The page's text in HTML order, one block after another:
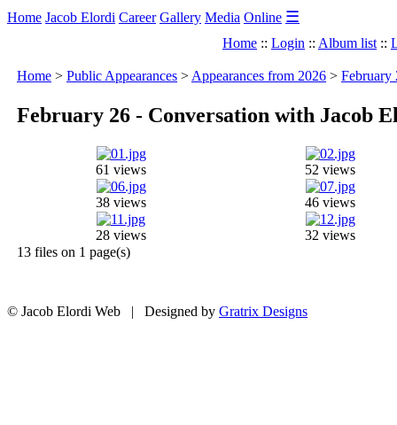
Home Jacob Elordi Career Gallery Media Online ☰
Home :: Login :: Album list ::
Home > Public Appearances > Appearances from 2026 > February
February 26 - Conversation with Jacob
61 views 52 views
38 views 46 views
28 views
32 views
13 files on 1 page(s)
© Jacob Elordi Web | Designed by Gratrix Designs